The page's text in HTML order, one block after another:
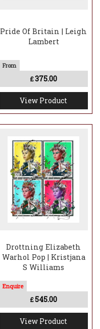
Pride Of Britain | Leigh
Lambert
£375.00
View Product
Drottning Elizabeth
Warhol Pop | Kristjana
S Williams
£545.00
View Product